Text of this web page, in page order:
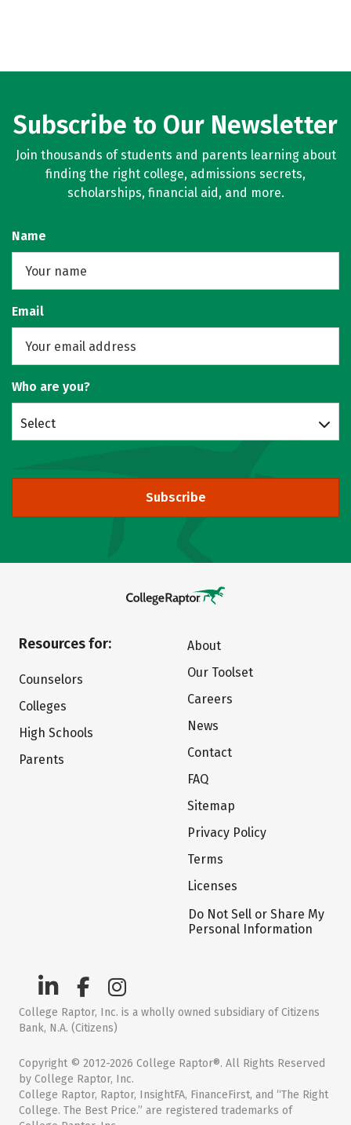
Subscribe to Our Newsletter
Join thousands of students and parents learning about
finding the right college, admissions secrets,
scholarships, financial aid, and more.
Name
Email
Who are you?
Select
Subscribe
Resources for:
Counselors
Colleges
High Schools
Parents
About
Our Toolset
Careers
News
Contact
FAQ
Sitemap
Privacy Policy
Terms
Licenses
Do Not Sell or Share My
Personal Information
College Raptor, Inc. is a wholly owned subsidiary of Citizens
Bank, N.A. (Citizens)
Copyright © 2012-2026 College Raptor®. All Rights Reserved
by College Raptor, Inc.
College Raptor, Raptor, InsightFA, FinanceFirst, and “The Right
College. The Best Price.” are registered trademarks of